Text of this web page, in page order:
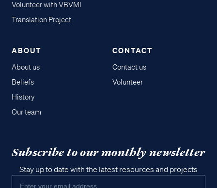
Volunteer with VBVMI
Translation Project
ABOUT
About us
Beliefs
History
Our team
CONTACT
Contact us
Volunteer
Subscribe to our monthly newsletter
Stay up to date with the latest resources and projects